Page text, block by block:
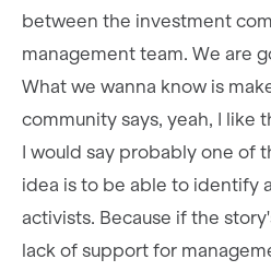
between the investment
management team. We are
What we wanna know is
community says, yeah, I like
I would say probably one of
idea is to be able to identify
activists. Because if the
lack of support for